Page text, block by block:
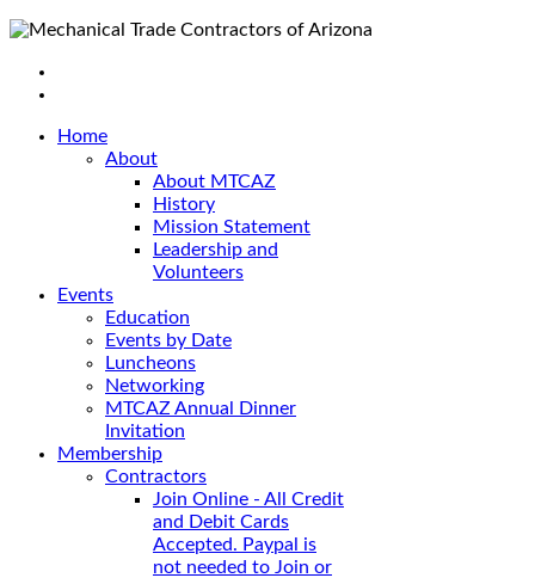
Home
About
About MTCAZ
History
Mission Statement
Leadership and
Volunteers
Events
Education
Events by Date
Luncheons
Networking
MTCAZ Annual Dinner
Invitation
Membership
Contractors
Join Online - All Credit
and Debit Cards
Accepted. Paypal is
not needed to Join or